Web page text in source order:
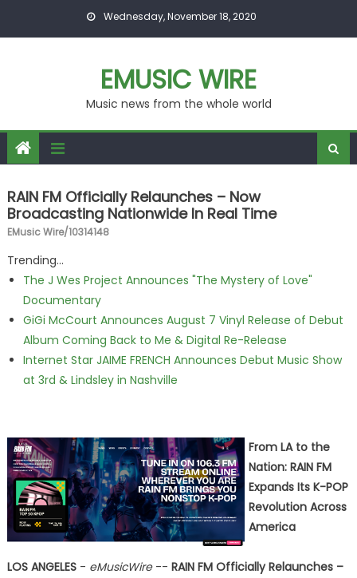
Wednesday, November 18, 2020
EMUSIC WIRE
Music news from the whole world
RAIN FM Officially Relaunches – Now
Broadcasting Nationwide In Real Time
EMusic Wire/10314148
Trending...
The J Wes Project Announces "The Mystery of Love"
Documentary
GiGi McCourt Announces August 7 Vinyl Release of Debut
Album Coming Back to Me & Digital Re-Release
Internet Star JAIME FRENCH Announces Debut Music Show
at 3rd & Lindsley in Nashville
From LA to the
Nation: RAIN FM
Expands Its K-POP
Revolution Across
America
LOS ANGELES- eMusicWire-- RAIN FM Officially Relaunches –